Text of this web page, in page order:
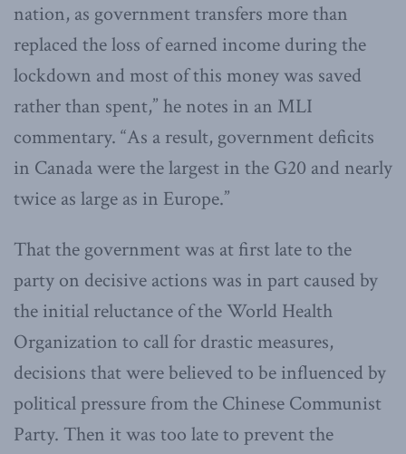
nation, as government transfers more than
replaced the loss of earned income during the
lockdown and most of this money was saved
rather than spent,” he notes in an MLI
commentary. “As a result, government deficits
in Canada were the largest in the G20 and nearly
twice as large as in Europe.”
That the government was at first late to the
party on decisive actions was in part caused by
the initial reluctance of the World Health
Organization to call for drastic measures,
decisions that were believed to be influenced by
political pressure from the Chinese Communist
Party. Then it was too late to prevent the